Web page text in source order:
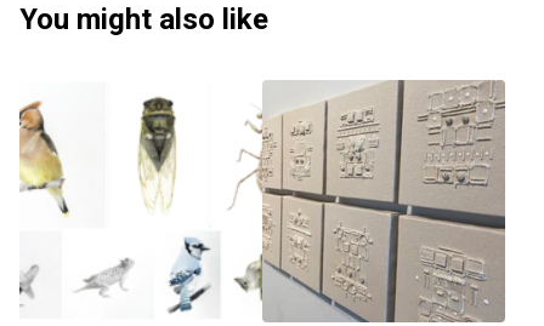
You might also like